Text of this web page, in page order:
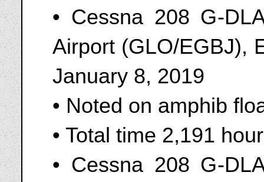
• Cessna 208 G-
Airport (GLO/EGBJ),
January 8, 2019
• Noted on amphib
• Total time 2,191
• Cessna 208 G-